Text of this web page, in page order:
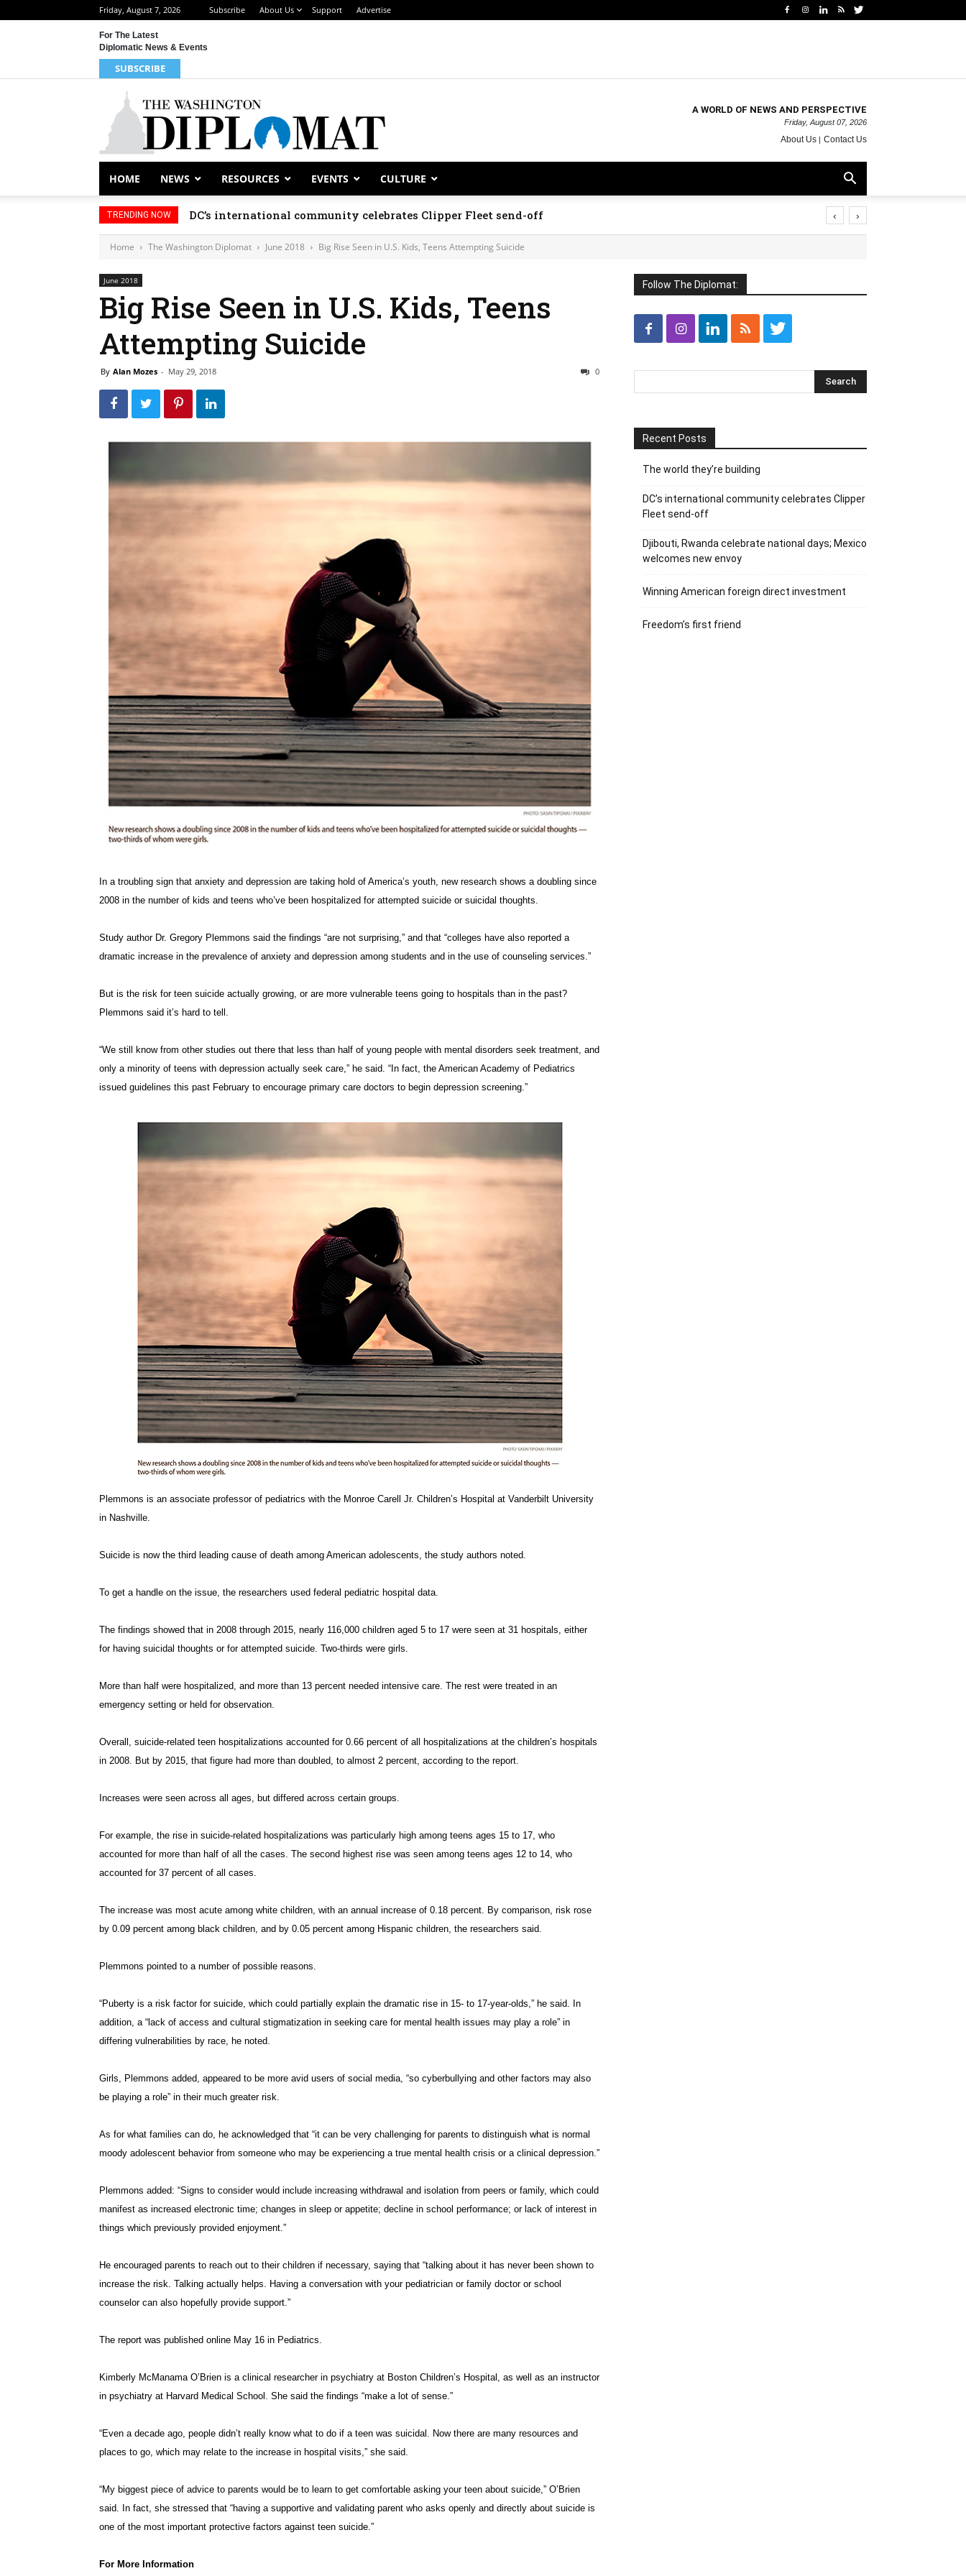
Friday, August 7, 2026 Subscribe About Us Support Advertise
For The Latest
Diplomatic News & Events
SUBSCRIBE
A WORLD OF NEWS AND PERSPECTIVE
Friday, August 07, 2026
About Us Contact Us
HOME NEWS RESOURCES EVENTS CULTURE
TRENDING NOW DC’s international community celebrates Clipper Fleet send-off ‹ ›
Home The Washington Diplomat June 2018 Big Rise Seen in U.S. Kids, Teens Attempting Suicide
June 2018
Big Rise Seen in U.S. Kids, Teens
Attempting Suicide
By Alan Mozes - May 29, 2018 0
In a troubling sign that anxiety and depression are taking hold of America’s youth, new research shows a doubling since
2008 in the number of kids and teens who’ve been hospitalized for attempted suicide or suicidal thoughts.
Study author Dr. Gregory Plemmons said the findings “are not surprising,” and that “colleges have also reported a
dramatic increase in the prevalence of anxiety and depression among students and in the use of counseling services.”
But is the risk for teen suicide actually growing, or are more vulnerable teens going to hospitals than in the past?
Plemmons said it’s hard to tell.
“We still know from other studies out there that less than half of young people with mental disorders seek treatment, and
only a minority of teens with depression actually seek care,” he said. “In fact, the American Academy of Pediatrics
issued guidelines this past February to encourage primary care doctors to begin depression screening.”
Plemmons is an associate professor of pediatrics with the Monroe Carell Jr. Children’s Hospital at Vanderbilt University
in Nashville.
Suicide is now the third leading cause of death among American adolescents, the study authors noted.
To get a handle on the issue, the researchers used federal pediatric hospital data.
The findings showed that in 2008 through 2015, nearly 116,000 children aged 5 to 17 were seen at 31 hospitals, either
for having suicidal thoughts or for attempted suicide. Two-thirds were girls.
More than half were hospitalized, and more than 13 percent needed intensive care. The rest were treated in an
emergency setting or held for observation.
Overall, suicide-related teen hospitalizations accounted for 0.66 percent of all hospitalizations at the children’s hospitals
in 2008. But by 2015, that figure had more than doubled, to almost 2 percent, according to the report.
Increases were seen across all ages, but differed across certain groups.
For example, the rise in suicide-related hospitalizations was particularly high among teens ages 15 to 17, who
accounted for more than half of all the cases. The second highest rise was seen among teens ages 12 to 14, who
accounted for 37 percent of all cases.
The increase was most acute among white children, with an annual increase of 0.18 percent. By comparison, risk rose
by 0.09 percent among black children, and by 0.05 percent among Hispanic children, the researchers said.
Plemmons pointed to a number of possible reasons.
“Puberty is a risk factor for suicide, which could partially explain the dramatic rise in 15- to 17-year-olds,” he said. In
addition, a “lack of access and cultural stigmatization in seeking care for mental health issues may play a role” in
differing vulnerabilities by race, he noted.
Girls, Plemmons added, appeared to be more avid users of social media, “so cyberbullying and other factors may also
be playing a role” in their much greater risk.
As for what families can do, he acknowledged that “it can be very challenging for parents to distinguish what is normal
moody adolescent behavior from someone who may be experiencing a true mental health crisis or a clinical depression.”
Plemmons added: “Signs to consider would include increasing withdrawal and isolation from peers or family, which could
manifest as increased electronic time; changes in sleep or appetite; decline in school performance; or lack of interest in
things which previously provided enjoyment.”
He encouraged parents to reach out to their children if necessary, saying that “talking about it has never been shown to
increase the risk. Talking actually helps. Having a conversation with your pediatrician or family doctor or school
counselor can also hopefully provide support.”
The report was published online May 16 in Pediatrics.
Kimberly McManama O’Brien is a clinical researcher in psychiatry at Boston Children’s Hospital, as well as an instructor
in psychiatry at Harvard Medical School. She said the findings “make a lot of sense.”
“Even a decade ago, people didn’t really know what to do if a teen was suicidal. Now there are many resources and
places to go, which may relate to the increase in hospital visits,” she said.
“My biggest piece of advice to parents would be to learn to get comfortable asking your teen about suicide,” O’Brien
said. In fact, she stressed that “having a supportive and validating parent who asks openly and directly about suicide is
one of the most important protective factors against teen suicide.”
For More Information
Follow The Diplomat:
Recent Posts
The world they’re building
DC’s international community celebrates Clipper
Fleet send-off
Djibouti, Rwanda celebrate national days; Mexico
welcomes new envoy
Winning American foreign direct investment
Freedom’s first friend